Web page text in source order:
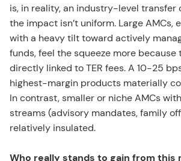
is, in reality, an industry-level transfer
the impact isn’t uniform. Large AMCs,
with a heavy tilt toward actively
funds, feel the squeeze more because
directly linked to TER fees. A 10-25
highest-margin products materially
In contrast, smaller or niche AMCs
streams (advisory mandates, family
relatively insulated.
Who really stands to gain from this